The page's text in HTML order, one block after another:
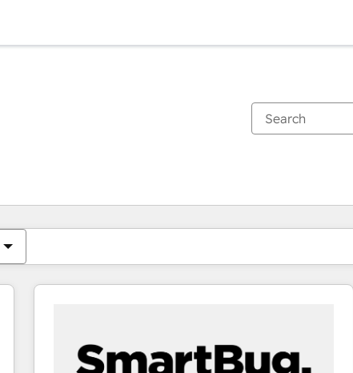
You are currently onPage
PagePagePagePagePagePagePagePagePage Page